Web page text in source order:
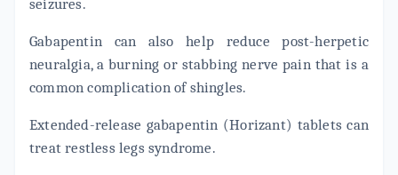
seizures.
Gabapentin can also help reduce post-herpetic
neuralgia, a burning or stabbing nerve pain that is a
common complication of shingles.
Extended-release gabapentin (Horizant) tablets can
treat restless legs syndrome.